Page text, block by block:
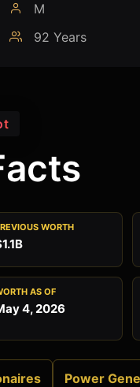
M
92 Years
WORTH
AS OF
4, 2026
Power